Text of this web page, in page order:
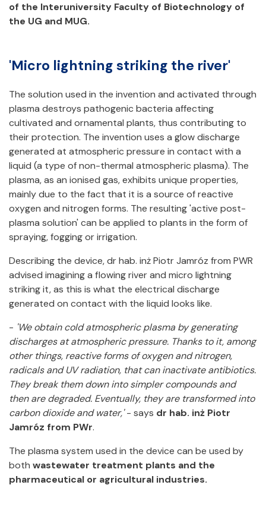
of the Interuniversity Faculty of Biotechnology of
the UG and MUG.
'Micro lightning striking the river'
The solution used in the invention and activated through
plasma destroys pathogenic bacteria affecting
cultivated and ornamental plants, thus contributing to
their protection. The invention uses a glow discharge
generated at atmospheric pressure in contact with a
liquid (a type of non-thermal atmospheric plasma). The
plasma, as an ionised gas, exhibits unique properties,
mainly due to the fact that it is a source of reactive
oxygen and nitrogen forms. The resulting 'active post-
plasma solution' can be applied to plants in the form of
spraying, fogging or irrigation.
Describing the device, dr hab. inż Piotr Jamróz from PWR
advised imagining a flowing river and micro lightning
striking it, as this is what the electrical discharge
generated on contact with the liquid looks like.
- 'We obtain cold atmospheric plasma by generating
discharges at atmospheric pressure. Thanks to it, among
other things, reactive forms of oxygen and nitrogen,
radicals and UV radiation, that can inactivate antibiotics.
They break them down into simpler compounds and
then are degraded. Eventually, they are transformed into
carbon dioxide and water,'- says dr hab. inż Piotr
Jamróz from PWr.
The plasma system used in the device can be used by
both wastewater treatment plants and the
pharmaceutical or agricultural industries.